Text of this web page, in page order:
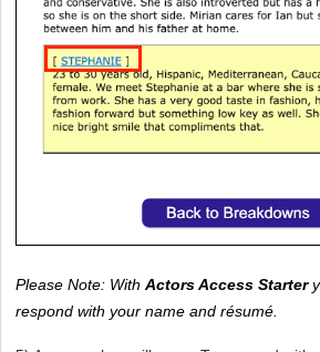
Please Note: With Actors Access Starter
respond with your name and résumé.